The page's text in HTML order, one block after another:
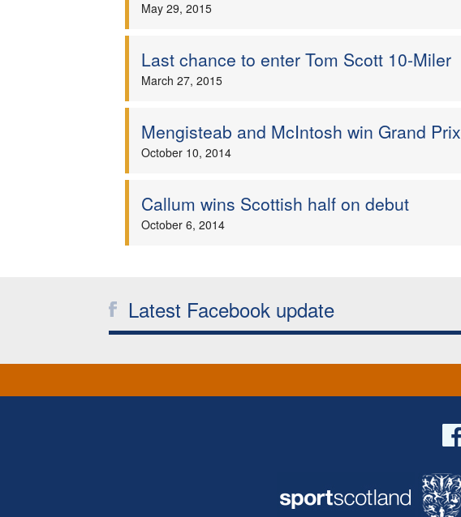
May 29, 2015
Last chance to enter Tom Scott 10-Miler
March 27, 2015
Mengisteab and McIntosh win Grand Prix
October 10, 2014
Callum wins Scottish half on debut
October 6, 2014
Latest Facebook update